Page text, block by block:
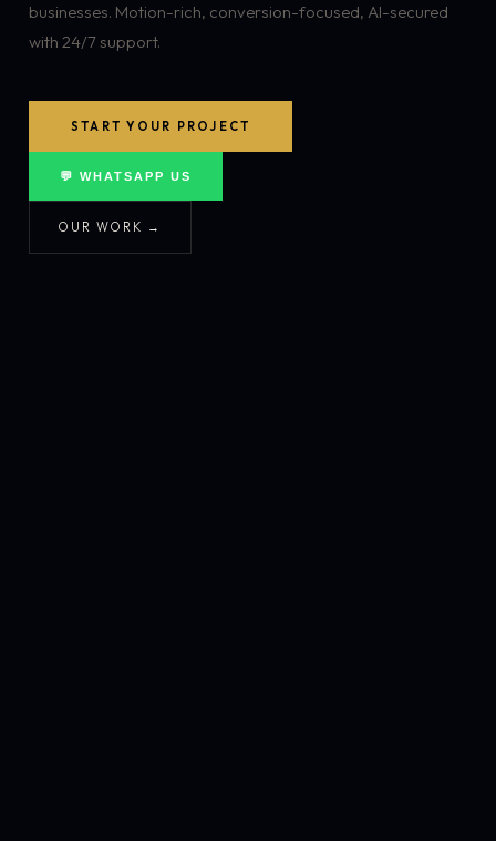
businesses. Motion-rich, conversion-focused, AI-secured
with 24/7 support.
START YOUR PROJECT
💬 WHATSAPP US
OUR WORK →